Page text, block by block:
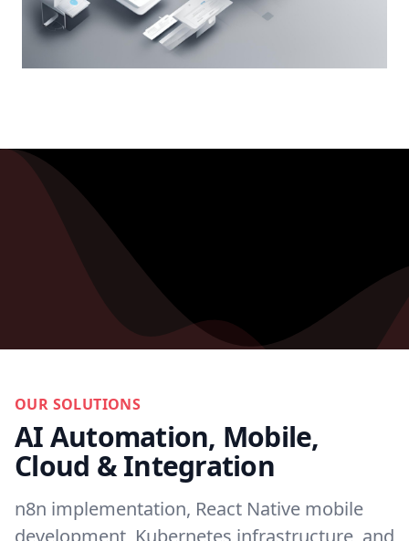
OUR SOLUTIONS
AI Automation, Mobile,
Cloud & Integration
n8n implementation, React Native mobile
development, Kubernetes infrastructure, and